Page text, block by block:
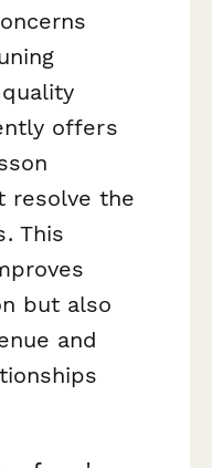
offers
resolve the
This
but also
and